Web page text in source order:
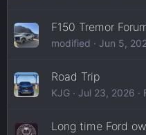
F150 Tremor
modified Jun 5,
Road Trip
KJG Jul 23, 2026
Long time Ford